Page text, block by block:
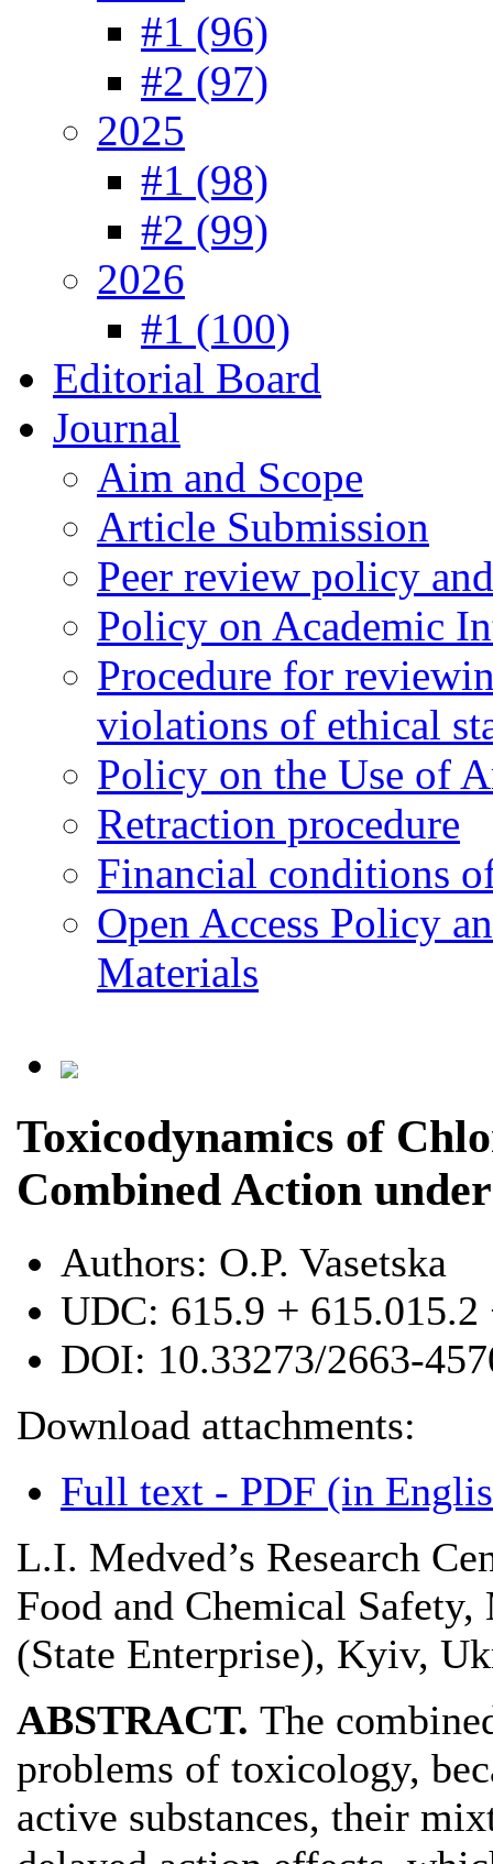
#1 (96)
#2 (97)
2025
#1 (98)
#2 (99)
2026
#1 (100)
Editorial Board
Journal
Aim and Scope
Article Submission
Peer review policy
Policy on Academic
Procedure for
violations of ethical
Policy on the Use of
Retraction procedure
Financial conditions
Open Access Policy
Materials
Toxicodynamics of
Combined Action
Authors: O.P. Vasetska
UDC: 615.9 +
DOI: 10.33273/2663-
Download attachments:
Full text - PDF (in
L.I. Medved’s Research
Food and Chemical
(State Enterprise), Kyiv,
ABSTRACT. The
problems of toxicology,
active substances, their